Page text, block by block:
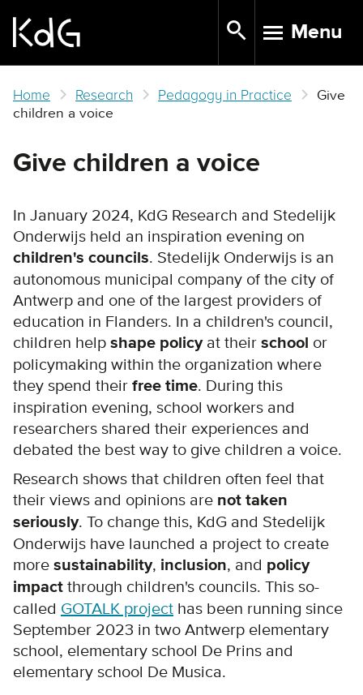
main
TOGGLE
Menu
Home Research Pedagogy in Practice
Give
children a voice
Give children a voice
In January 2024, KdG Research and Stedelijk
Onderwijs held an inspiration evening on
children's councils. Stedelijk Onderwijs is an
autonomous municipal company of the city of
Antwerp and one of the largest providers of
education in Flanders. In a children's council,
children help shape policyat their school or
policymaking within the organization where
they spend their free time. During this
inspiration evening, school workers and
researchers shared their experiences and
debated the best way to give children a voice.
Research shows that children often feel that
their views and opinions are not taken
seriously. To change this, KdG and Stedelijk
Onderwijs have launched a project to create
more sustainability, inclusion, and policy
impact through children's councils. This so-
called GOTALK project has been running since
September 2023 in two Antwerp elementary
school, elementary school De Prins and
elementary school De Musica.